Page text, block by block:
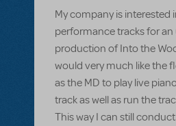
My company is interested
performance tracks for
production of Into the
would very much like the
as the MD to play live
track as well as run the
This way I can still